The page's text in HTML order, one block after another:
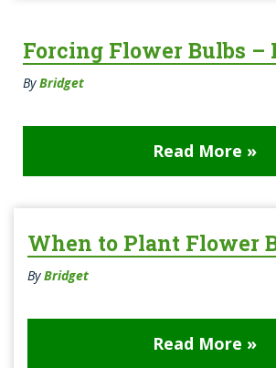
Forcing Flower Bulbs –
ByBridget
Read More »
When to Plant Flower
ByBridget
Read More »